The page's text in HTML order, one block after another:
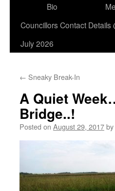
Bio
Me
Councillors Contact Details
July 2026
← Sneaky Break-In
A Quiet
Bridge..!
Posted on August 29, 2017by